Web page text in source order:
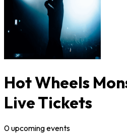
Hot Wheels
Live Tickets
0upcomingevents